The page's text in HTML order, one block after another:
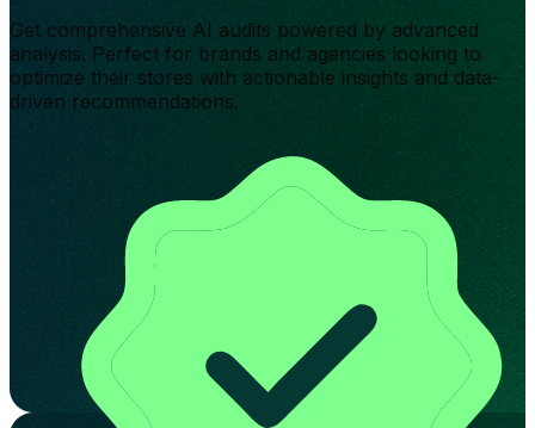
Get comprehensive AI audits powered by advanced
analysis. Perfect for brands and agencies looking to
optimize their stores with actionable insights and data-
driven recommendations.